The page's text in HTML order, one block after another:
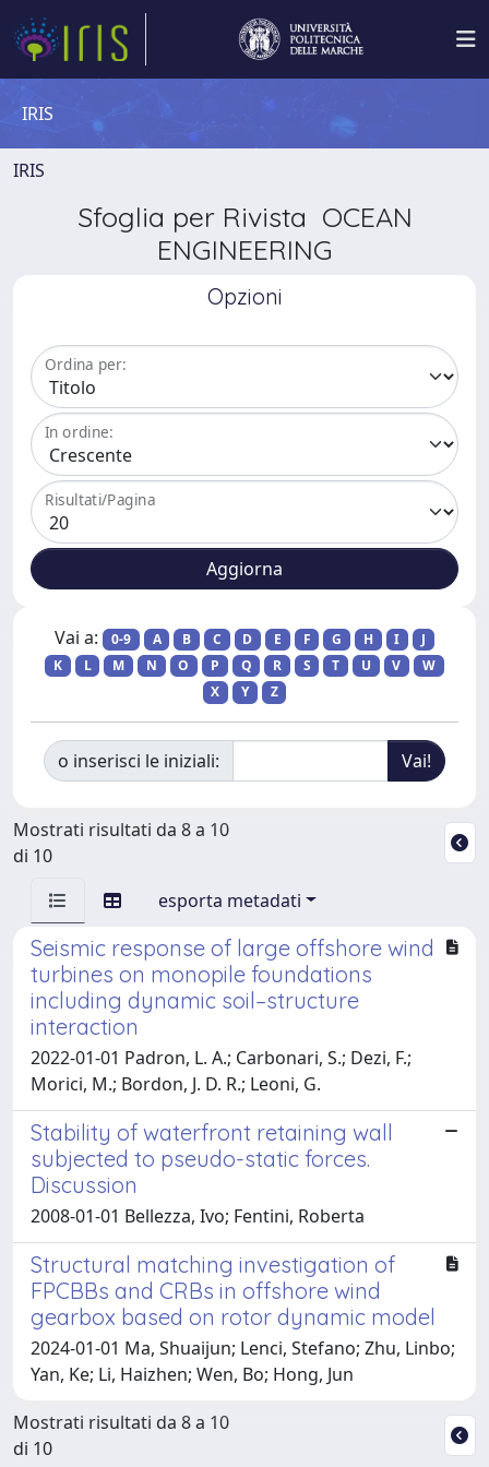
IRIS
IRIS
Sfoglia per Rivista OCEAN
ENGINEERING
Opzioni
Ordina per:
In ordine:
Risultati/Pagina
Vai a: 0-9 A B C D E F G H I
J
K
L M N O P Q R S T U V
W
X
Y Z
o inserisci le iniziali:
Mostrati risultati da 8 a 10
di 10
esporta metadati
Seismic response of large offshore wind
turbines on monopile foundations
including dynamic soil–structure
interaction
2022-01-01 Padron, L. A.; Carbonari, S.; Dezi, F.;
Morici, M.; Bordon, J. D. R.; Leoni, G.
Stability of waterfront retaining wall
subjected to pseudo-static forces.
Discussion
2008-01-01 Bellezza, Ivo; Fentini, Roberta
Structural matching investigation of
FPCBBs and CRBs in offshore wind
gearbox based on rotor dynamic model
2024-01-01 Ma, Shuaijun; Lenci, Stefano; Zhu, Linbo;
Yan, Ke; Li, Haizhen; Wen, Bo; Hong, Jun
Mostrati risultati da 8 a 10
di 10